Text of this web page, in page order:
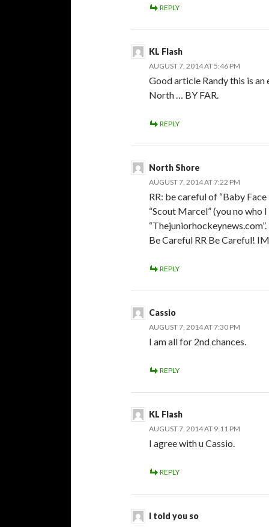
REPLY
KL Flash
AUGUST 7, 2014 AT 5:46 PM
Good article Randy this is
North … BY FAR.
REPLY
North Shore
AUGUST 7, 2014 AT 7:22 PM
RR: be careful of “Baby Face
“Scout Marcel” (you no who
“Thejuniorhockeynews.com”.
Be Careful RR Be Careful!
REPLY
Cassio
AUGUST 7, 2014 AT 7:30 PM
I am all for 2nd chances.
REPLY
KL Flash
AUGUST 7, 2014 AT 9:11 PM
I agree with u Cassio.
REPLY
I told you so